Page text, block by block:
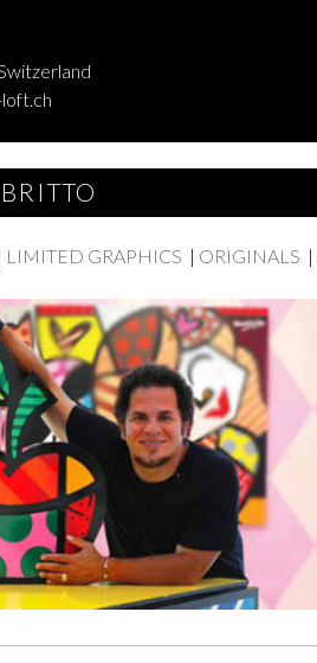
LIMITED GRAPHICS | ORIGINALS |